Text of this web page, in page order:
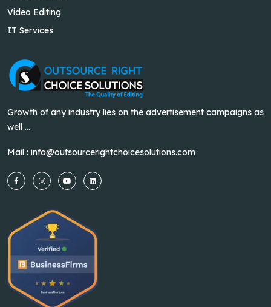
Video Editing
IT Services
Growth of any industry lies on the advertisement campaigns as
well ...
Mail : info@outsourcerightchoicesolutions.com